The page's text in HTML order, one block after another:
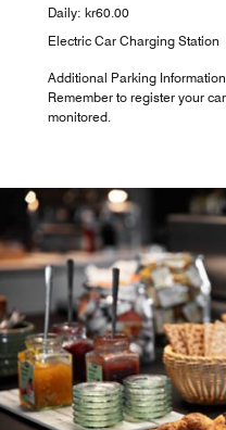
Daily: kr60.00
Electric Car Charging Station
Additional Parking Information
Remember to register your
monitored.